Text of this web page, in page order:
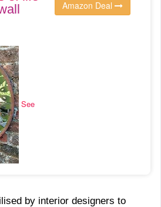
See
Amazon Deal
by interior designers to